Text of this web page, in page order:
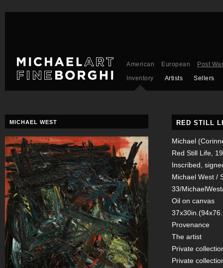
American European
Post War
Inventory
Artists Sellers
MICHAEL WEST RED STILL
Michael
Red Still Life,
Inscribed,
Michael West /
33/
Oil on canvas
Provenance
The artist
Private
Private